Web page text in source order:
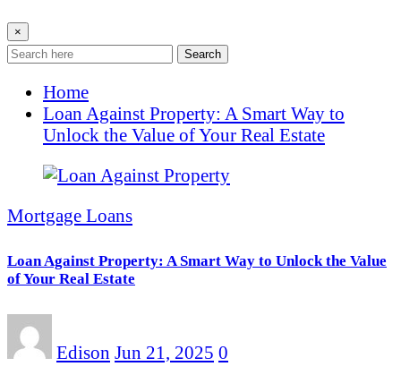
×
Search
Home
Loan Against Property: A Smart Way to
Unlock the Value of Your Real Estate
Mortgage Loans
Loan Against Property: A Smart Way to Unlock the Value
of Your Real Estate
Edison Jun 21, 2025 0